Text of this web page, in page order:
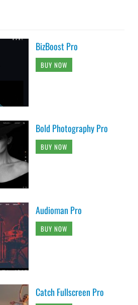
BizBoost Pro
BUY NOW
Bold Photography Pro
BUY NOW
Audioman Pro
BUY NOW
Catch Fullscreen Pro